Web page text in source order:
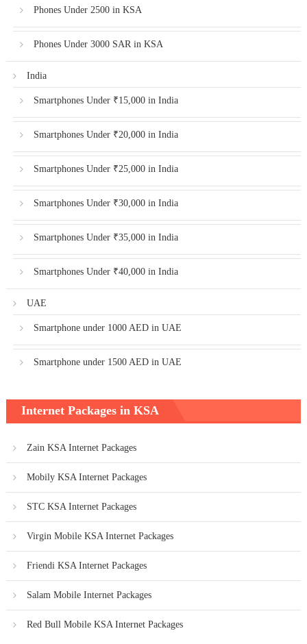
Phones Under 2500 in KSA
Phones Under 3000 SAR in KSA
India
Smartphones Under ₹15,000 in India
Smartphones Under ₹20,000 in India
Smartphones Under ₹25,000 in India
Smartphones Under ₹30,000 in India
Smartphones Under ₹35,000 in India
Smartphones Under ₹40,000 in India
UAE
Smartphone under 1000 AED in UAE
Smartphone under 1500 AED in UAE
Internet Packages in KSA
Zain KSA Internet Packages
Mobily KSA Internet Packages
STC KSA Internet Packages
Virgin Mobile KSA Internet Packages
Friendi KSA Internet Packages
Salam Mobile Internet Packages
Red Bull Mobile KSA Internet Packages